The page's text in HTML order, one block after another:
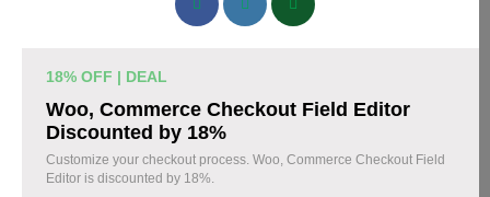
150 verified SkyVerge coupons available now. Save up to 25%
Top SkyVerge Discount Codes August 07 2026
Grab SkyVerge Black Friday Sale and
18% OFF | DEAL
Woo, Commerce Checkout Field Editor
Discounted by 18%
Customize your checkout process. Woo, Commerce Checkout Field
Editor is discounted by 18%.